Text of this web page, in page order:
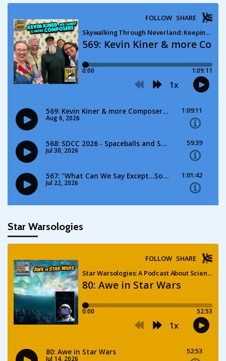
Star Warsologies